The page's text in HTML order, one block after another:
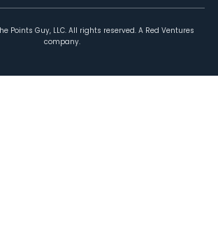
Points Guy, LLC. All rights reserved. A Red Ventures
company.